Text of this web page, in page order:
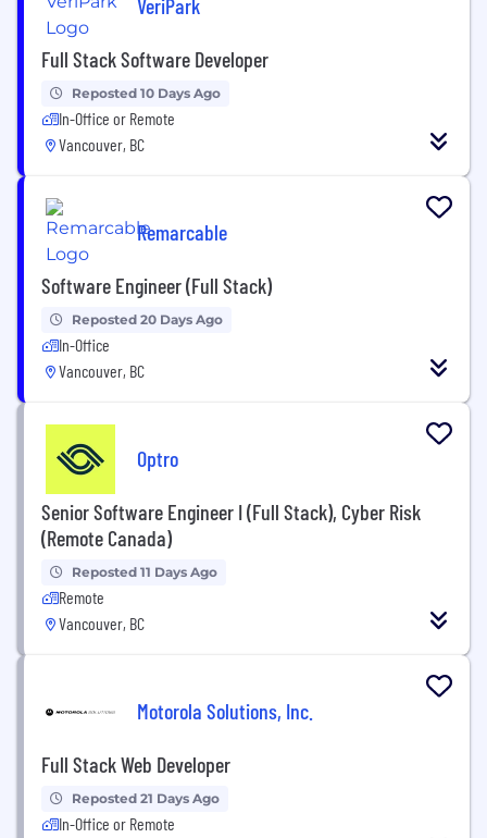
Full Stack Software Developer
Reposted 10 Days Ago
In-Office or Remote
Vancouver, BC
Remarcable
Software Engineer (Full Stack)
Reposted 20 Days Ago
In-Office
Vancouver, BC
Optro
Senior Software Engineer I (Full Stack), Cyber Risk
(Remote Canada)
Reposted 11 Days Ago
Remote
Vancouver, BC
Motorola Solutions, Inc.
Full Stack Web Developer
Reposted 21 Days Ago
In-Office or Remote